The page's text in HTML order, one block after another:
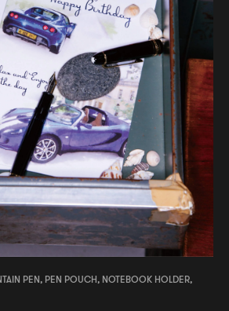
PEN, PEN POUCH, NOTEBOOK HOLDER,